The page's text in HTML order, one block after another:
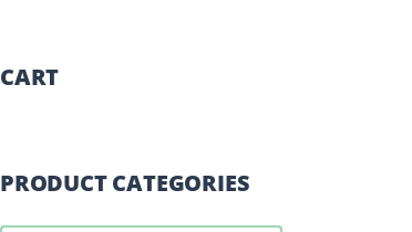
CART
PRODUCT CATEGORIES